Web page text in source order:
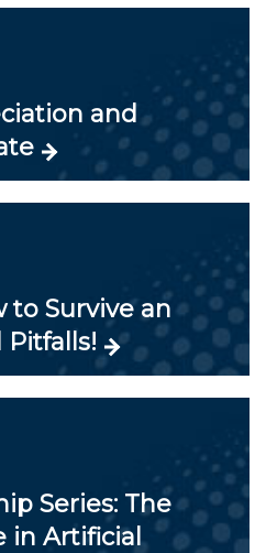
and
to Survive an
Series: The
in Artificial